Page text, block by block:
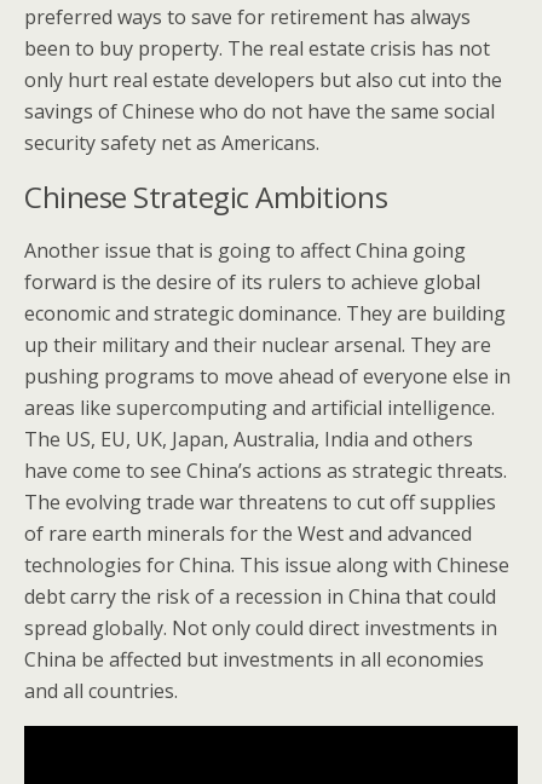
preferred ways to save for retirement has always
been to buy property. The real estate crisis has not
only hurt real estate developers but also cut into the
savings of Chinese who do not have the same social
security safety net as Americans.
Chinese Strategic Ambitions
Another issue that is going to affect China going
forward is the desire of its rulers to achieve global
economic and strategic dominance. They are building
up their military and their nuclear arsenal. They are
pushing programs to move ahead of everyone else in
areas like supercomputing and artificial intelligence.
The US, EU, UK, Japan, Australia, India and others
have come to see China’s actions as strategic threats.
The evolving trade war threatens to cut off supplies
of rare earth minerals for the West and advanced
technologies for China. This issue along with Chinese
debt carry the risk of a recession in China that could
spread globally. Not only could direct investments in
China be affected but investments in all economies
and all countries.